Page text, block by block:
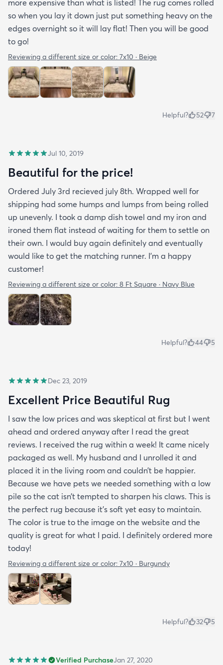
more expensive than what is listed! The rug comes rolled
so when you lay it down just put something heavy on the
edges overnight so it will lay flat! Then you will be good
to go!
Reviewing a different size or color: 7x10 · Beige
Helpful? 52 7
Jul 10, 2019
Beautiful for the price!
Ordered July 3rd recieved july 8th. Wrapped well for
shipping had some humps and lumps from being rolled
up unevenly. I took a damp dish towel and my iron and
ironed them flat instead of waiting for them to settle on
their own. I would buy again definitely and eventually
would like to get the matching runner. I'm a happy
customer!
Reviewing a different size or color: 8 Ft Square · Navy Blue
Helpful? 44 5
Dec 23, 2019
Excellent Price Beautiful Rug
I saw the low prices and was skeptical at first but I went
ahead and ordered anyway after I read the great
reviews. I received the rug within a week! It came nicely
packaged as well. My husband and I unrolled it and
placed it in the living room and couldn’t be happier.
Because we have pets we needed something with a low
pile so the cat isn’t tempted to sharpen his claws. This is
the perfect rug because it’s soft yet easy to maintain.
The color is true to the image on the website and the
quality is great for what I paid. I definitely ordered more
today!
Reviewing a different size or color: 7x10 · Burgundy
Helpful? 32 5
Verified PurchaseJan 27, 2020